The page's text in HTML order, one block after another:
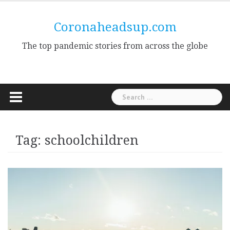
Coronaheadsup.com
The top pandemic stories from across the globe
Search
for:
Tag: schoolchildren